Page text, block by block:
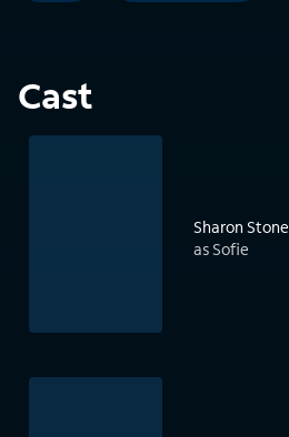
Cast
Sharon Stone
as Sofie